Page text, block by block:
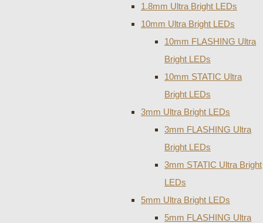
1.8mm Ultra Bright LEDs
10mm Ultra Bright LEDs
10mm FLASHING Ultra
Bright LEDs
10mm STATIC Ultra
Bright LEDs
3mm Ultra Bright LEDs
3mm FLASHING Ultra
Bright LEDs
3mm STATIC Ultra Bright
LEDs
5mm Ultra Bright LEDs
5mm FLASHING Ultra